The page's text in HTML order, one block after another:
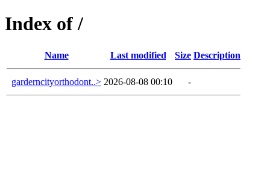
Index of /
Name Last modified Size Description
garderncityorthodont..> 2026-08-08 00:10 -